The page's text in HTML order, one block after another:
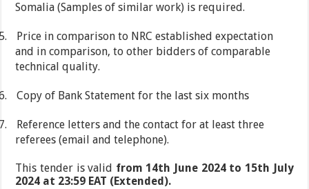
Somalia (Samples of similar work) is required.
Price in comparison to NRC established expectation
and in comparison, to other bidders of comparable
technical quality.
Copy of Bank Statement for the last six months
Reference letters and the contact for at least three
referees (email and telephone).
This tender is valid from 14th June 2024 to 15th July
2024 at 23:59 EAT (Extended).